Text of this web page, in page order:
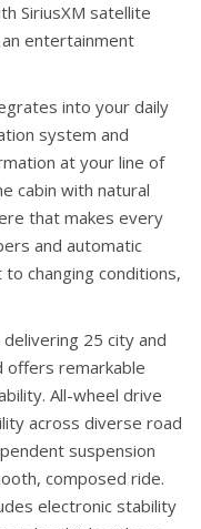
SiriusXM satellite
entertainment
into your daily
system and
at your line of
cabin with natural
that makes every
and automatic
changing conditions,
25 city and
offers remarkable
All-wheel drive
across diverse road
suspension
composed ride.
electronic stability